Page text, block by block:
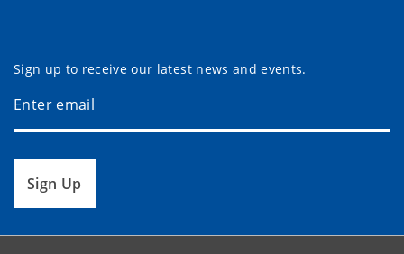
Sign up to receive our latest news and events.
Sign Up